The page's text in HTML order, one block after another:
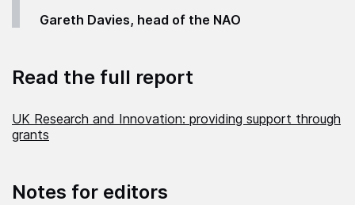
Gareth Davies, head of the NAO
Read the full report
UK Research and Innovation: providing support through
grants
Notes for editors